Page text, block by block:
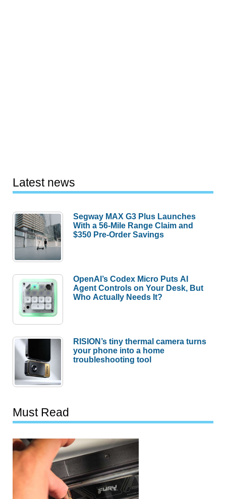
Latest news
Segway MAX G3 Plus Launches
With a 56-Mile Range Claim and
$350 Pre-Order Savings
OpenAI’s Codex Micro Puts AI
Agent Controls on Your Desk, But
Who Actually Needs It?
RISION’s tiny thermal camera turns
your phone into a home
troubleshooting tool
Must Read